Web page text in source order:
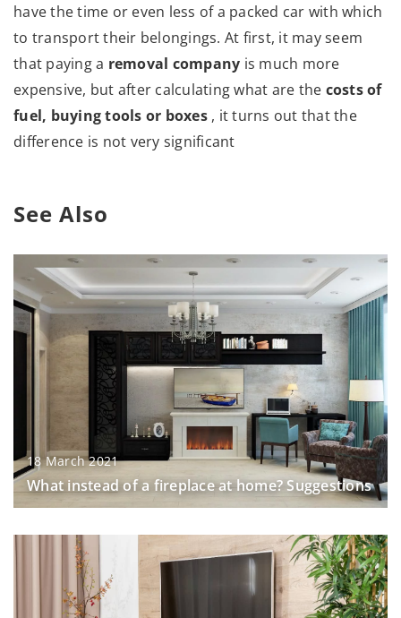
have the time or even less of a packed car with which
to transport their belongings. At first, it may seem
that paying a removal company is much more
expensive, but after calculating what are the costs of
fuel, buying tools or boxes , it turns out that the
difference is not very significant
See Also
18 March 2021
What instead of a fireplace at home? Suggestions